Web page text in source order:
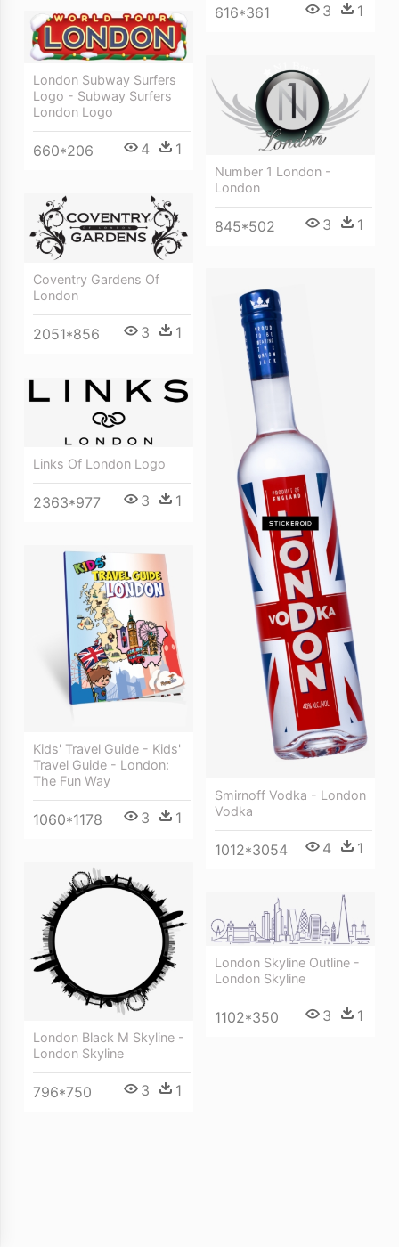
616*361 3 1
London Subway Surfers
Logo - Subway Surfers
London Logo
660*206 4 1
Number 1 London -
London
845*502 3 1
Coventry Gardens Of
London
2051*856 3 1
Smirnoff Vodka - London
Vodka
1012*3054 4 1
Links Of London Logo
2363*977 3 1
Kids' Travel Guide - Kids'
Travel Guide - London:
The Fun Way
1060*1178 3 1
London Black M Skyline -
London Skyline
796*750 3 1
London Skyline Outline -
London Skyline
1102*350 3 1